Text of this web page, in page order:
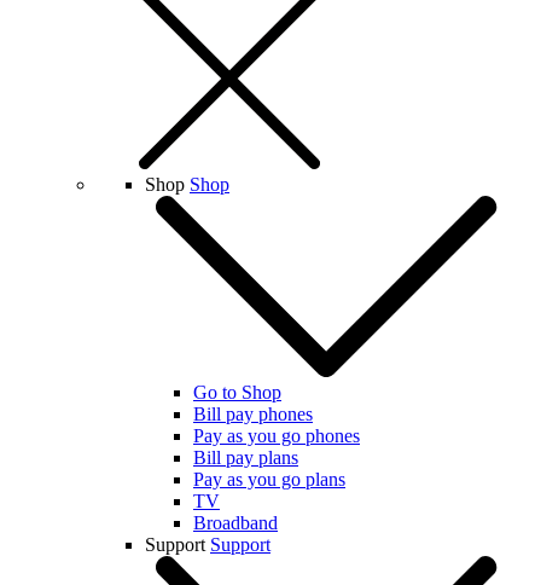
Shop Shop
Go to Shop
Bill pay phones
Pay as you go phones
Bill pay plans
Pay as you go plans
TV
Broadband
Support Support